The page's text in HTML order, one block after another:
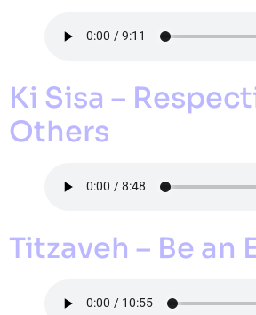
Ki Sisa –
Others
Titzaveh – Be an